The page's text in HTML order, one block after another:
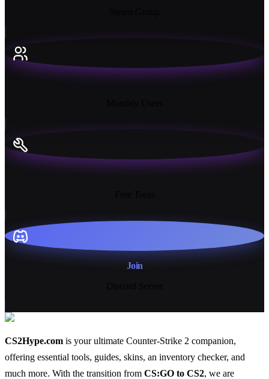
Join
CS2Hype.com is your ultimate Counter-Strike 2 companion,
offering essential tools, guides, skins, an inventory checker, and
much more. With the transition from CS:GO to CS2, we are